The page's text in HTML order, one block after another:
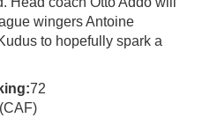
wingers Antoine
to hopefully spark a
72